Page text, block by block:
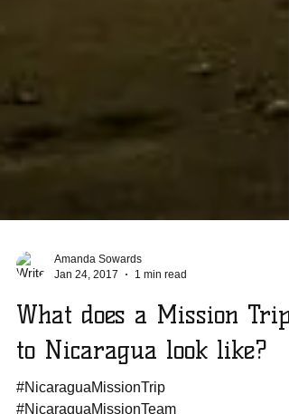
Jan 24, 2017
1 min read
What does a Mission Trip
to Nicaragua look like?